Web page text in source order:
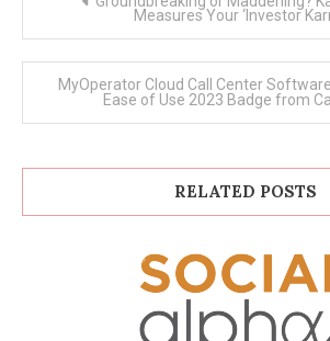
Measures Your ‘Investor
MyOperator Cloud Call Center
Ease of Use 2023 Badge from
RELATED POSTS